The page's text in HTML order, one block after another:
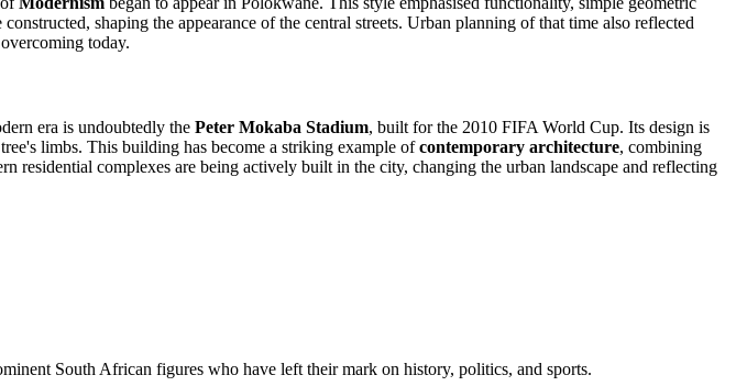
shaping the appearance of the central streets. Urban planning of that time also reflected
today.
era is undoubtedly the Peter Mokaba Stadium, built for the 2010 FIFA World Cup. Its design is
limbs. This building has become a striking example ofcontemporary architecture, combining
complexes are being actively built in the city, changing the urban landscape and reflecting
South African figures who have left their mark on history, politics, and sports.